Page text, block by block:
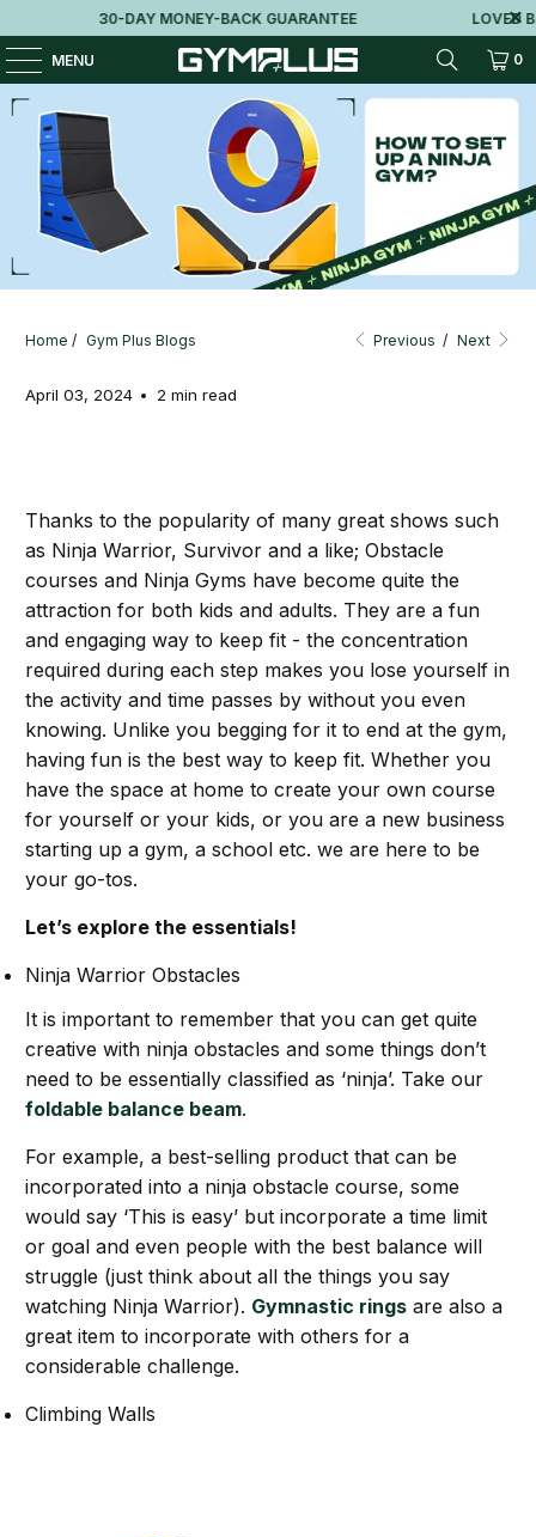
30-DAY MONEY-BACK GUARANTEE LOVED
MENU 0
How to Set Up a Ninja Gym?
Home / Gym Plus Blogs Previous / Next
April 03, 2024 2 min read
Thanks to the popularity of many great shows such
as Ninja Warrior, Survivor and a like; Obstacle
courses and Ninja Gyms have become quite the
attraction for both kids and adults. They are a fun
and engaging way to keep fit - the concentration
required during each step makes you lose yourself in
the activity and time passes by without you even
knowing. Unlike you begging for it to end at the gym,
having fun is the best way to keep fit. Whether you
have the space at home to create your own course
for yourself or your kids, or you are a new business
starting up a gym, a school etc. we are here to be
your go-tos.
Let’s explore the essentials!
Ninja Warrior Obstacles
It is important to remember that you can get quite
creative with ninja obstacles and some things don’t
need to be essentially classified as ‘ninja’. Take our
foldable balance beam.
For example, a best-selling product that can be
incorporated into a ninja obstacle course, some
would say ‘This is easy’ but incorporate a time limit
or goal and even people with the best balance will
struggle (just think about all the things you say
watching Ninja Warrior). Gymnastic rings are also a
great item to incorporate with others for a
considerable challenge.
Climbing Walls